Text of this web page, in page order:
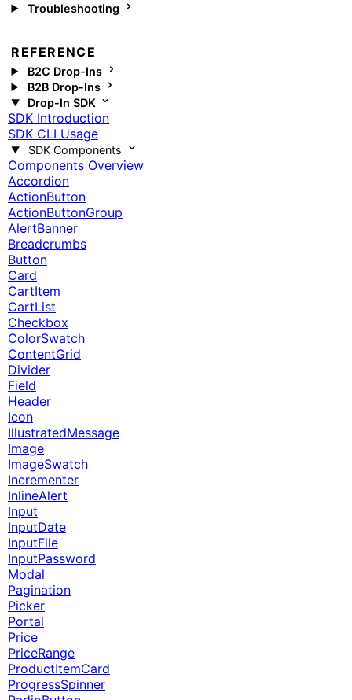
Troubleshooting
REFERENCE
B2C Drop-Ins
B2B Drop-Ins
Drop-In SDK
SDK Introduction
SDK CLI Usage
SDK Components
Components Overview
Accordion
ActionButton
ActionButtonGroup
AlertBanner
Breadcrumbs
Button
Card
CartItem
CartList
Checkbox
ColorSwatch
ContentGrid
Divider
Field
Header
Icon
IllustratedMessage
Image
ImageSwatch
Incrementer
InlineAlert
Input
InputDate
InputFile
InputPassword
Modal
Pagination
Picker
Portal
Price
PriceRange
ProductItemCard
ProgressSpinner